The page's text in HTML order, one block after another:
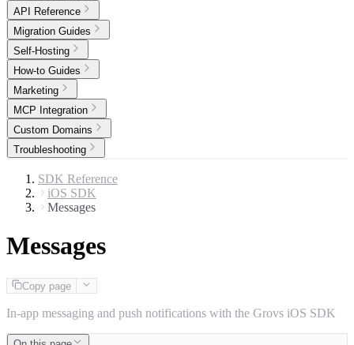
API Reference
Migration Guides
Self-Hosting
How-to Guides
Marketing
MCP Integration
Custom Domains
Troubleshooting
SDK Reference
iOS SDK
Messages
Messages
Copy page
In-app messaging and push notifications with the Grovs iOS SDK